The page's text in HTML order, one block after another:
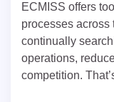
ECMISS offers
processes across
continually
operations,
competition.